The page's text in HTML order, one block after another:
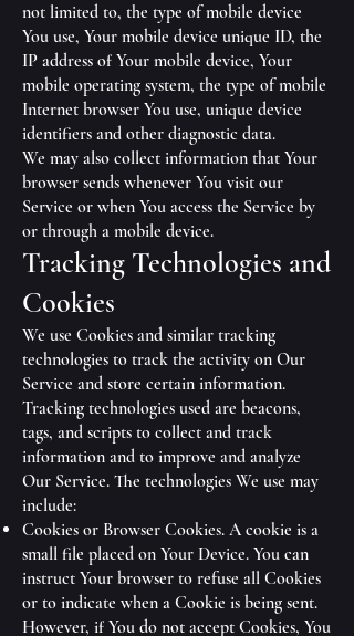
not limited to, the type of mobile device
You use, Your mobile device unique ID, the
IP address of Your mobile device, Your
mobile operating system, the type of mobile
Internet browser You use, unique device
identifiers and other diagnostic data.
We may also collect information that Your
browser sends whenever You visit our
Service or when You access the Service by
or through a mobile device.
Tracking Technologies and
Cookies
We use Cookies and similar tracking
technologies to track the activity on Our
Service and store certain information.
Tracking technologies used are beacons,
tags, and scripts to collect and track
information and to improve and analyze
Our Service. The technologies We use may
include:
Cookies or Browser Cookies. A cookie is a
small file placed on Your Device. You can
instruct Your browser to refuse all Cookies
or to indicate when a Cookie is being sent.
However, if You do not accept Cookies, You